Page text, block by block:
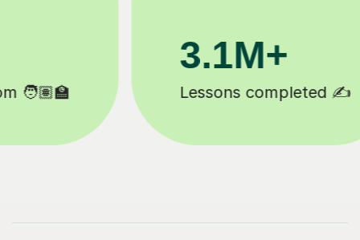
200K+
Happy students 😄